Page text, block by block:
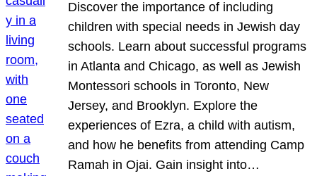
Discover the importance of including
children with special needs in Jewish day
schools. Learn about successful programs
in Atlanta and Chicago, as well as Jewish
Montessori schools in Toronto, New
Jersey, and Brooklyn. Explore the
experiences of Ezra, a child with autism,
and how he benefits from attending Camp
Ramah in Ojai. Gain insight into…